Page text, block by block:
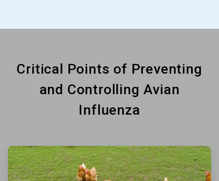
Critical Points of Preventing
and Controlling Avian
Influenza
ArticleTile
1
of
6